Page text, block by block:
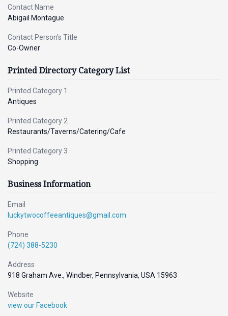
Contact Name
Abigail Montague
Contact Person's Title
Co-Owner
Printed Directory Category List
Printed Category 1
Antiques
Printed Category 2
Restaurants/Taverns/Catering/Cafe
Printed Category 3
Shopping
Business Information
Email
luckytwocoffeeantiques@gmail.com
Phone
(724) 388-5230
Address
918 Graham Ave., Windber, Pennsylvania, USA 15963
Website
view our Facebook